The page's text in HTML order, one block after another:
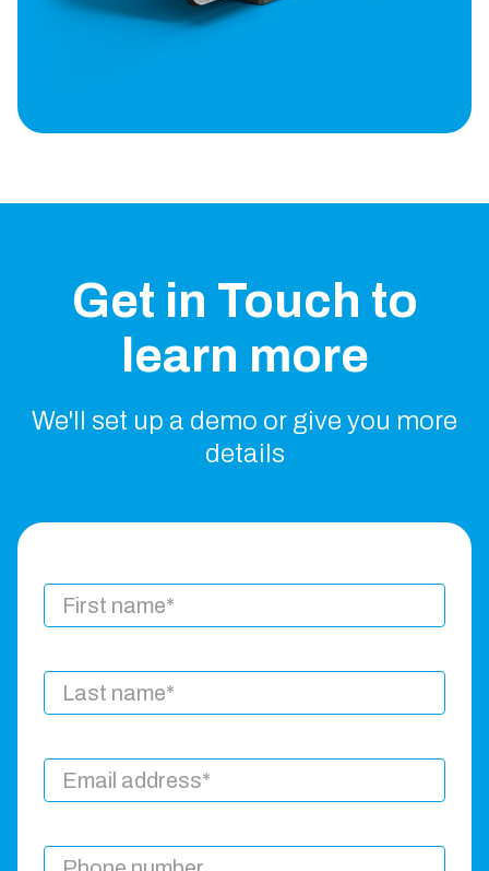
Get in Touch to
learn more
We'll set up a demo or give you more
details